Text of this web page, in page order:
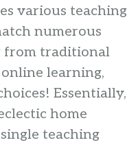
various teaching
numerous
from traditional
learning,
Essentially,
home
teaching